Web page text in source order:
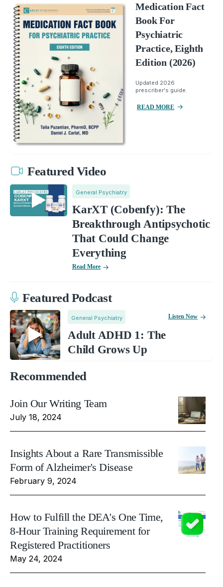
Medication Fact
Book For
Psychiatric
Practice, Eighth
Edition (2026)
Updated 2026
prescriber's guide.
READ MORE
Featured Video
General Psychiatry
KarXT (Cobenfy): The
Breakthrough Antipsychotic
That Could Change
Everything
Read More
Featured Podcast
General Psychiatry
Adult ADHD 1: The
Child Grows Up
Listen Now
Recommended
Join Our Writing Team
July 18, 2024
Insights About a Rare Transmissible
Form of Alzheimer's Disease
February 9, 2024
How to Fulfill the DEA's One Time,
8-Hour Training Requirement for
Registered Practitioners
May 24, 2024